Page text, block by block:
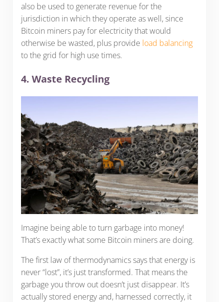
also be used to generate revenue for the
jurisdiction in which they operate as well, since
Bitcoin miners pay for electricity that would
otherwise be wasted, plus provide load balancing
to the grid for high use times.
4. Waste Recycling
Imagine being able to turn garbage into money!
That’s exactly what some Bitcoin miners are doing.
The first law of thermodynamics says that energy is
never “lost”, it’s just transformed. That means the
garbage you throw out doesn’t just disappear. It’s
actually stored energy and, harnessed correctly, it